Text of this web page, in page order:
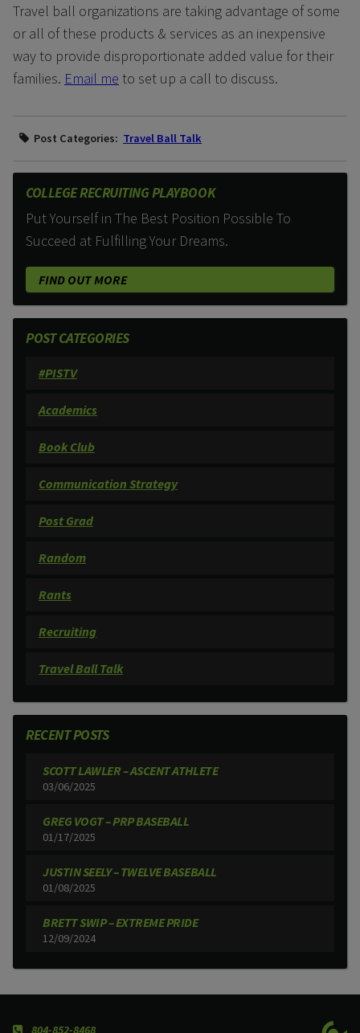
Travel ball organizations are taking advantage of some
or all of these products & services as an inexpensive
way to provide disproportionate added value for their
families. Email me to set up a call to discuss.
Post Categories: Travel Ball Talk
COLLEGE RECRUITING PLAYBOOK
Put Yourself in The Best Position Possible To
Succeed at Fulfilling Your Dreams.
FIND OUT MORE
POST CATEGORIES
#PISTV
Academics
Book Club
Communication Strategy
Post Grad
Random
Rants
Recruiting
Travel Ball Talk
RECENT POSTS
SCOTT LAWLER – ASCENT ATHLETE
03/06/2025
GREG VOGT – PRP BASEBALL
01/17/2025
JUSTIN SEELY – TWELVE BASEBALL
01/08/2025
BRETT SWIP – EXTREME PRIDE
12/09/2024
804-852-8468